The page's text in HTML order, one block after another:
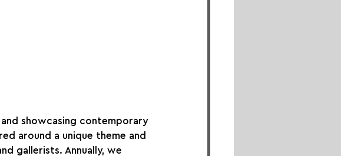
showcasing contemporary
around a unique theme and
gallerists. Annually, we